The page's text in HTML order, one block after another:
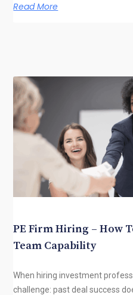
Read More
PE Firm Hiring – How
Team Capability
When hiring investment
challenge: past deal success